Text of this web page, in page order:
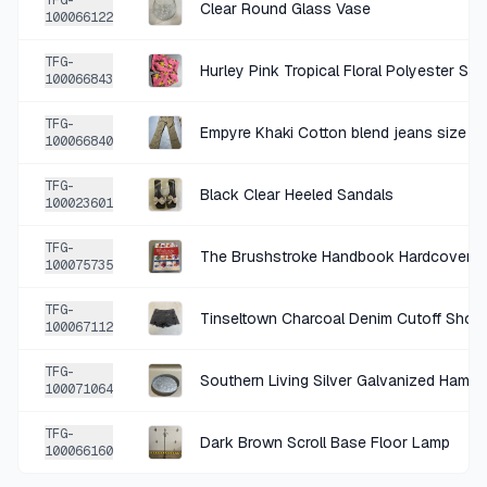
Light Blue Cotton Tank Top
5 DAYS AGO
Natural Wood Oval Basket
SOLD SHARE
6 DAYS AGO
SOLD SHARE
7 DAYS AGO +$0.50
100066122
Clear Round Glass Vase
TFG-
100066843
Hurley Pink Tropical Floral Polyester
TFG-
100066840
Empyre Khaki Cotton blend jeans size
TFG-
100023601
Black Clear Heeled Sandals
TFG-
100075735
The Brushstroke Handbook Hardcover
TFG-
100067112
Tinseltown Charcoal Denim Cutoff
TFG-
100071064
Southern Living Silver Galvanized
TFG-
100066160
Dark Brown Scroll Base Floor Lamp